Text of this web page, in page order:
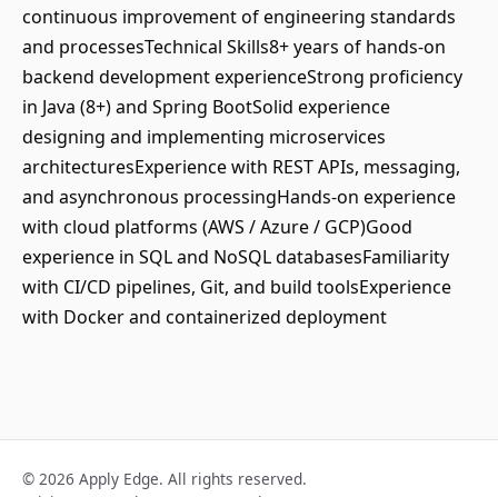
continuous improvement of engineering standards
and processesTechnical Skills8+ years of hands-on
backend development experienceStrong proficiency
in Java (8+) and Spring BootSolid experience
designing and implementing microservices
architecturesExperience with REST APIs, messaging,
and asynchronous processingHands-on experience
with cloud platforms (AWS / Azure / GCP)Good
experience in SQL and NoSQL databasesFamiliarity
with CI/CD pipelines, Git, and build toolsExperience
with Docker and containerized deployment
© 2026 Apply Edge. All rights reserved.